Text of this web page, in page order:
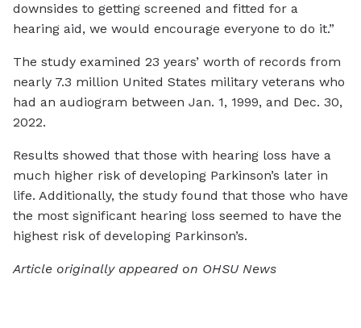
downsides to getting screened and fitted for a
hearing aid, we would encourage everyone to do it.”
The study examined 23 years’ worth of records from
nearly 7.3 million United States military veterans who
had an audiogram between Jan. 1, 1999, and Dec. 30,
2022.
Results showed that those with hearing loss have a
much higher risk of developing Parkinson’s later in
life. Additionally, the study found that those who have
the most significant hearing loss seemed to have the
highest risk of developing Parkinson’s.
Article originally appeared on OHSU News